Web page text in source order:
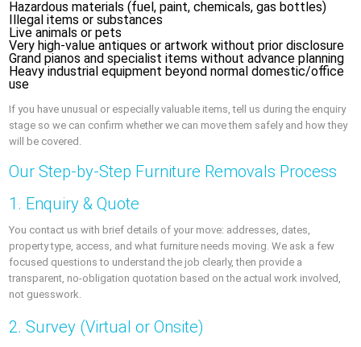
Hazardous materials (fuel, paint, chemicals, gas bottles)
Illegal items or substances
Live animals or pets
Very high-value antiques or artwork without prior disclosure
Grand pianos and specialist items without advance planning
Heavy industrial equipment beyond normal domestic/office
use
If you have unusual or especially valuable items, tell us during the enquiry
stage so we can confirm whether we can move them safely and how they
will be covered.
Our Step-by-Step Furniture Removals Process
1. Enquiry & Quote
You contact us with brief details of your move: addresses, dates,
property type, access, and what furniture needs moving. We ask a few
focused questions to understand the job clearly, then provide a
transparent, no-obligation quotation based on the actual work involved,
not guesswork.
2. Survey (Virtual or Onsite)